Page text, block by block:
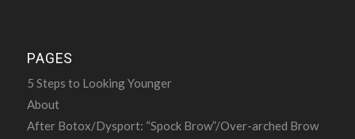
PAGES
5 Steps to Looking Younger
About
After Botox/Dysport: “Spock Brow”/Over-arched Brow